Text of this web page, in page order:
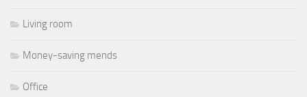
Living room
Money-saving mends
Office